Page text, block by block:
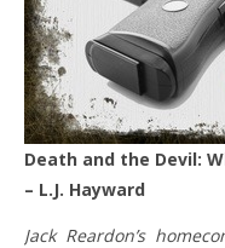
Death and the Devil:
– L.J. Hayward
Jack Reardon’s